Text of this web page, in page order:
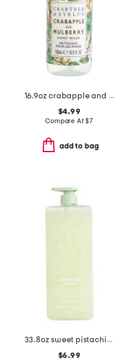
16.9oz crabapple and mulberry scented hand wash
$4.99
Compare At$7
add to bag
33.8oz sweet pistachio shower gel
$6.99